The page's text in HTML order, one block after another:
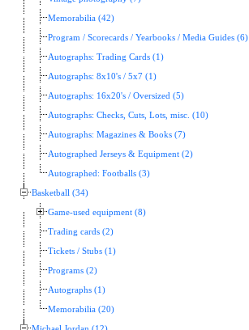
Memorabilia (42)
Program / Scorecards / Yearbooks / Media Guides (6)
Autographs: Trading Cards (1)
Autographs: 8x10's / 5x7 (1)
Autographs: 16x20's / Oversized (5)
Autographs: Checks, Cuts, Lots, misc. (10)
Autographs: Magazines & Books (7)
Autographed Jerseys & Equipment (2)
Autographed: Footballs (3)
Basketball (34)
Game-used equipment (8)
Trading cards (2)
Tickets / Stubs (1)
Programs (2)
Autographs (1)
Memorabilia (20)